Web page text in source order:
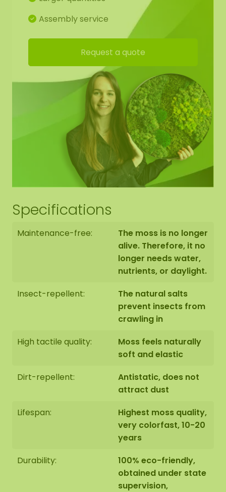
Assembly service
Request a quote
Specifications
Maintenance-free:
The moss is no longer
alive. Therefore, it no
longer needs water,
nutrients, or daylight.
Insect-repellent:
The natural salts
prevent insects from
crawling in
High tactile quality:
Moss feels naturally
soft and elastic
Dirt-repellent:
Antistatic, does not
attract dust
Lifespan:
Highest moss quality,
very colorfast, 10-20
years
Durability:
100% eco-friendly,
obtained under state
supervision,